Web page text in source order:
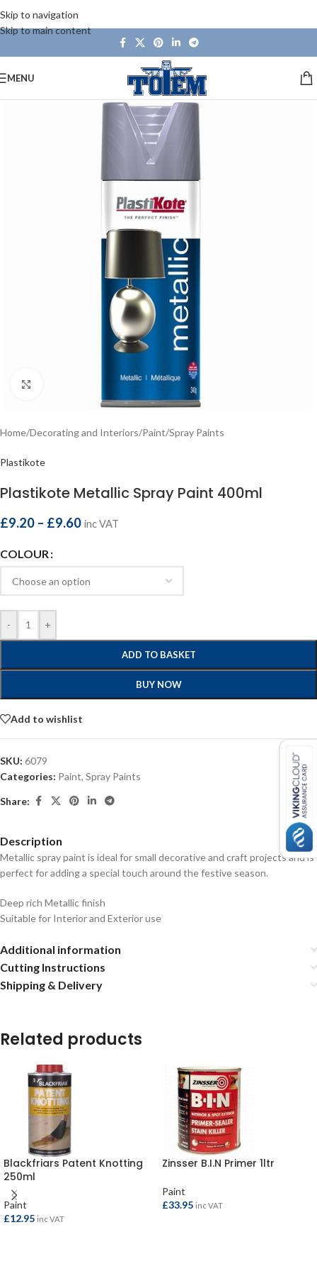
Skip to navigation
Skip to main content
MENU
Home/Decorating and Interiors/Paint/Spray Paints
Plastikote
Plastikote Metallic Spray Paint 400ml
£9.20 – £9.60 inc VAT
COLOUR
- +
ADD TO BASKET
BUY NOW
Add to wishlist
SKU: 6079
Categories: Paint, Spray Paints
Share:
Description
Metallic spray paint is ideal for small decorative and craft projects and is
perfect for adding a special touch around the festive season.
Deep rich Metallic finish
Suitable for Interior and Exterior use
Additional information
Cutting Instructions
Shipping & Delivery
Related products
Blackfriars Patent Knotting
250ml
Paint
£12.95 inc VAT
Zinsser B.I.N Primer 1ltr
Paint
£33.95 inc VAT